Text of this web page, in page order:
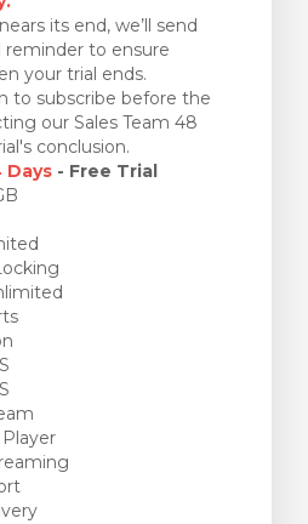
its end, we’ll send
reminder to ensure
your trial ends.
to subscribe before the
our Sales Team 48
conclusion.
Days - Free Trial